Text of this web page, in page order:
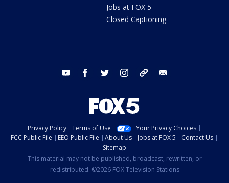
Jobs at FOX 5
Closed Captioning
youtube facebook twitter instagram tiktok
Privacy Policy Terms of Use
Your Privacy Choices
FCC Public File
EEO Public File About Us Jobs at FOX 5
Contact Us
Sitemap
This material may not be published, broadcast, rewritten, or
redistributed. ©2026 FOX Television Stations